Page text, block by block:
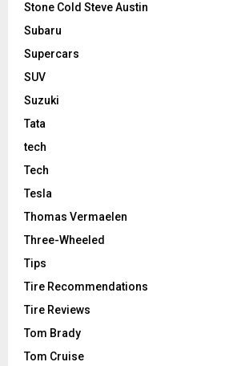
Stone Cold Steve Austin
Subaru
Supercars
SUV
Suzuki
Tata
tech
Tech
Tesla
Thomas Vermaelen
Three-Wheeled
Tips
Tire Recommendations
Tire Reviews
Tom Brady
Tom Cruise